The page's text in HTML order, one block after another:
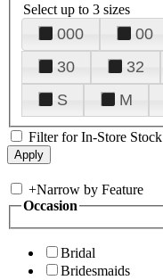
Select up to 3 sizes
000 00
30
32
S
M
Filter for In-Store Stock
+Narrow by Feature
Occasion
Bridal
Bridesmaids